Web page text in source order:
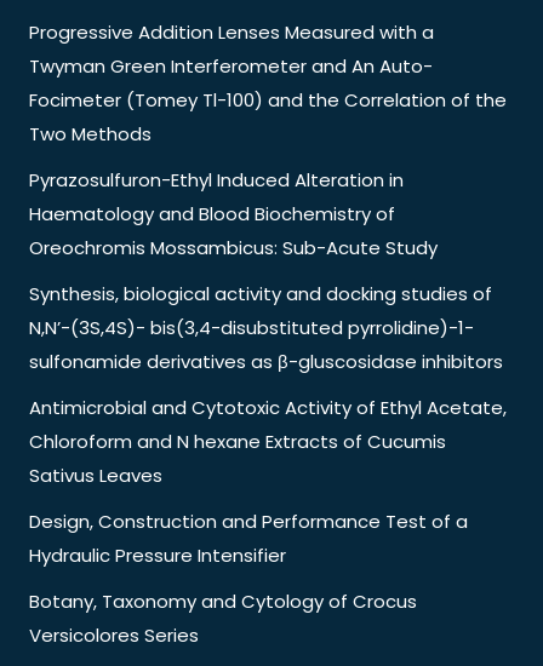
Progressive Addition Lenses Measured with a
Twyman Green Interferometer and An Auto-
Focimeter (Tomey Tl-100) and the Correlation of the
Two Methods
Pyrazosulfuron-Ethyl Induced Alteration in
Haematology and Blood Biochemistry of
Oreochromis Mossambicus: Sub-Acute Study
Synthesis, biological activity and docking studies of
N,N’-(3S,4S)- bis(3,4-disubstituted pyrrolidine)-1-
sulfonamide derivatives as β-gluscosidase inhibitors
Antimicrobial and Cytotoxic Activity of Ethyl Acetate,
Chloroform and N hexane Extracts of Cucumis
Sativus Leaves
Design, Construction and Performance Test of a
Hydraulic Pressure Intensifier
Botany, Taxonomy and Cytology of Crocus
Versicolores Series